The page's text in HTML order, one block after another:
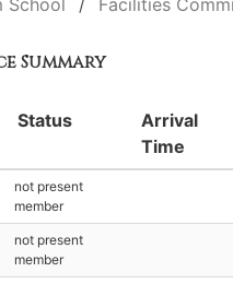
School Facilities
Summary
Status
Arrival
Time
not present
member
not present
member